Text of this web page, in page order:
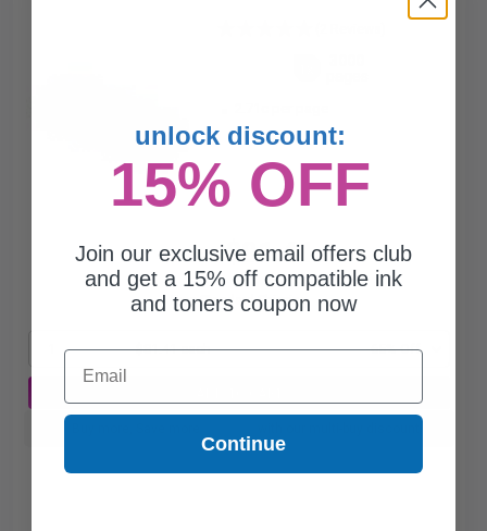
$232.60 $81.41
Free Standard Shipping
$81.41 each -65% Off
unlock discount:
15% OFF
Join our exclusive email offers club
and get a 15% off compatible ink
and toners coupon now
Email
Continue